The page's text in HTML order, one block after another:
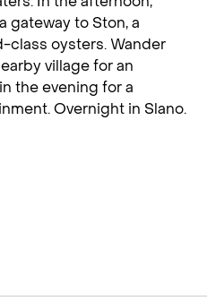
gateway to Ston, a
class oysters. Wander
village for an
the evening for a
Overnight in Slano.